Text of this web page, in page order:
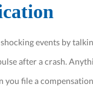
events by
after a crash.
you file a